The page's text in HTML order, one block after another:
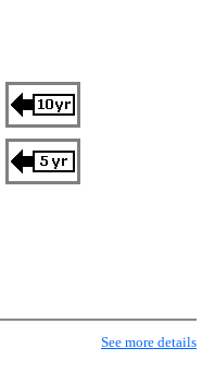
See more details